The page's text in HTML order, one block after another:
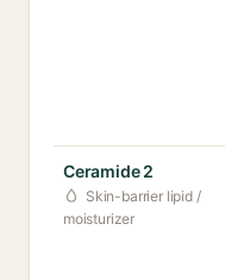
Ceramide 2
Skin-barrier lipid /
moisturizer